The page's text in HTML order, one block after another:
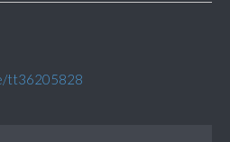
tt36205828